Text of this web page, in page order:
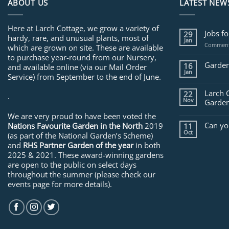
ABOUT US
Here at Larch Cottage, we grow a variety of
hardy, rare, and unusual plants, most of
which are grown on site. These are available
to purchase year-round from our Nursery,
and available online (via our Mail Order
Service) from September to the end of June.
.
We are very proud to have been voted the
Nations Favourite Garden in the North 2019
(as part of the National Garden’s Scheme)
and RHS Partner Garden of the yearin both
2025 & 2021. These award-winning gardens
are open to the public on select days
throughout the summer (please check our
events page for more details).
LATEST
29
Jan
Jobs
16
Jan
22
Nov
Larch
11
Oct
Can